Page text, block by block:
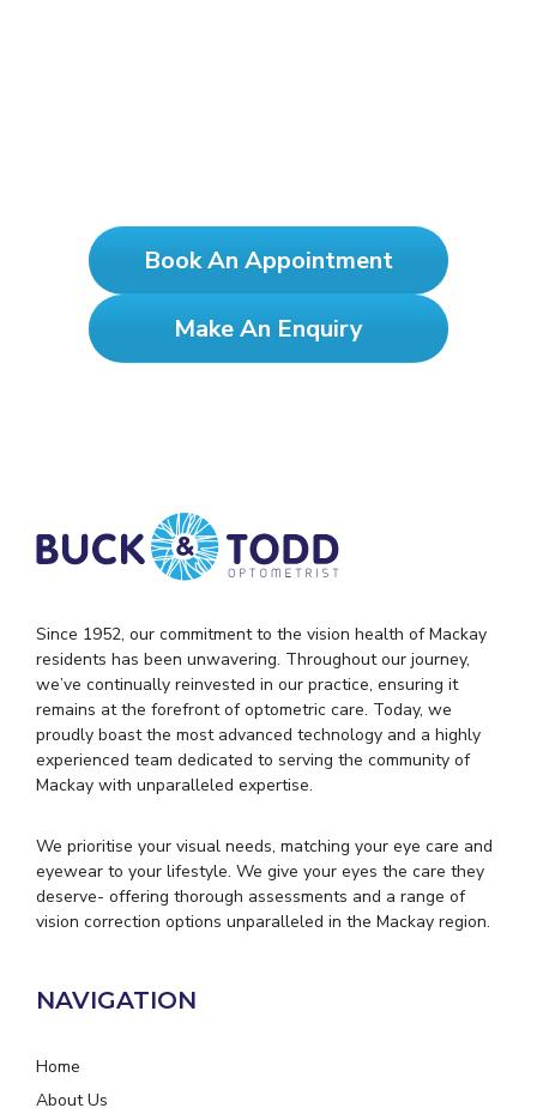
Book An Appointment
Make An Enquiry
Since 1952, our commitment to the vision health of Mackay
residents has been unwavering. Throughout our journey,
we’ve continually reinvested in our practice, ensuring it
remains at the forefront of optometric care. Today, we
proudly boast the most advanced technology and a highly
experienced team dedicated to serving the community of
Mackay with unparalleled expertise.
We prioritise your visual needs, matching your eye care and
eyewear to your lifestyle. We give your eyes the care they
deserve- offering thorough assessments and a range of
vision correction options unparalleled in the Mackay region.
NAVIGATION
Home
About Us